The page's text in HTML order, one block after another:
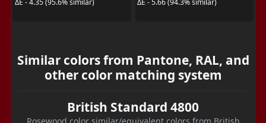
ΔE - 4.35 (95.6% similar) ΔE - 5.66 (94.3% similar)
Similar colors from Pantone, RAL, and
other color matching system
British Standard 4800
Rosewood color similar/equivalent colors from British